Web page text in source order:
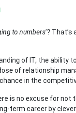
to numbers’?
of IT, the ability
of relationship
in the
is no excuse for not
term career by